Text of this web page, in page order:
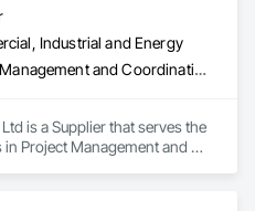
Industrial and Energy
Project Management and Coordination
is a Supplier that serves the
in Project Management and